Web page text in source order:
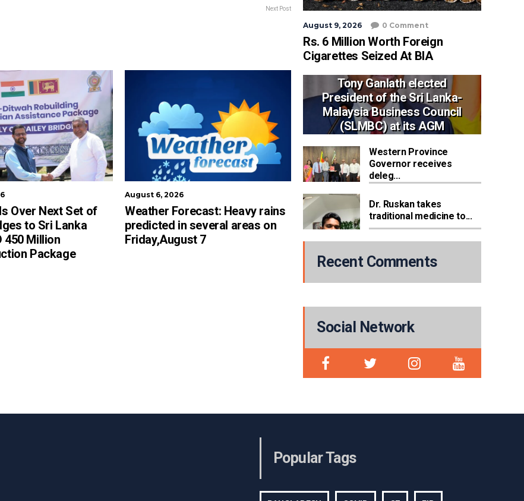
Next Post
Over Next Set of
to Sri Lanka
450 Million
Package
August 6, 2026
Weather Forecast: Heavy rains
predicted in several areas on
Friday,August 7
August 9, 2026 0 Comment
Rs. 6 Million Worth Foreign
Cigarettes Seized At BIA
Tony Ganlath elected
President of the Sri Lanka-
Malaysia Business Council
(SLMBC) at its AGM
Western Province
Governor receives
deleg...
Dr. Ruskan takes
traditional medicine to...
Recent Comments
Social Network
Popular Tags